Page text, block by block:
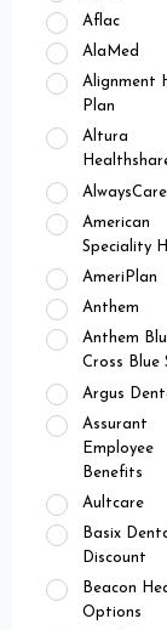
Aflac
AlaMed
Alignment
Plan
Altura
AlwaysCare
American
Speciality
AmeriPlan
Anthem
Anthem
Cross Blue
Argus
Assurant
Employee
Benefits
Aultcare
Basix
Discount
Beacon
Options